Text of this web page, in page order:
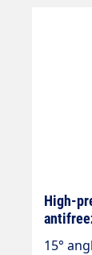
High-
15°